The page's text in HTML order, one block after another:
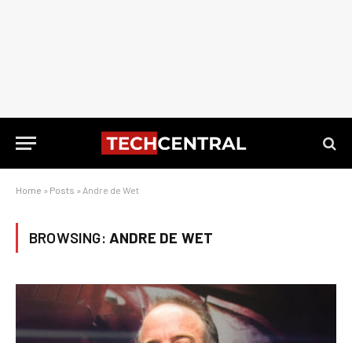
Home » Posts » Andre de Wet
BROWSING: ANDRE DE WET